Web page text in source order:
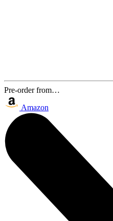
Pre-order from…
Amazon